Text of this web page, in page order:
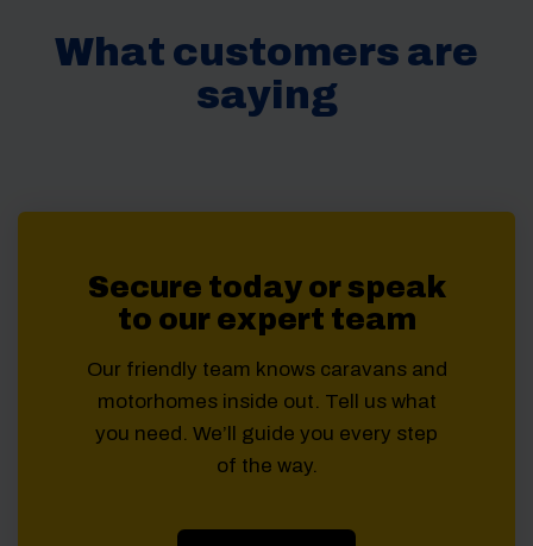
What customers are
saying
Secure today or speak
to our expert team
Our friendly team knows caravans and
motorhomes inside out. Tell us what
you need. We’ll guide you every step
of the way.